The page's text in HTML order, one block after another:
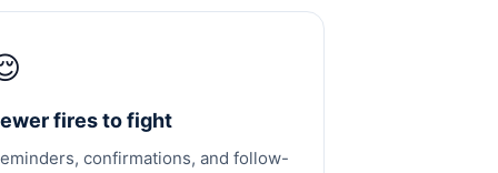
fires to fight
confirmations, and follow-